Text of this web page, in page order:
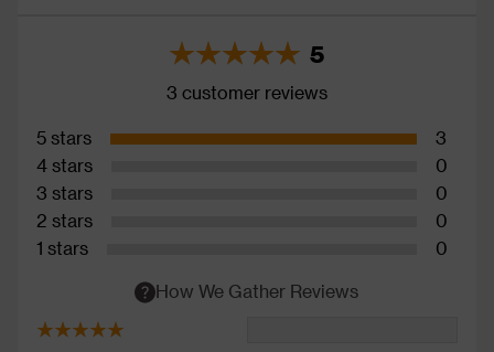
5
3 customer reviews
5 stars
3
4 stars
0
3 stars
0
2 stars
0
1 stars
0
How We Gather Reviews